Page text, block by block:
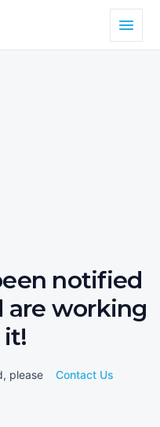
notified
are working
please Contact Us